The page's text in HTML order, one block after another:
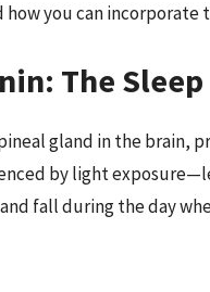
you can
The
gland in the brain,
by light
fall during the day